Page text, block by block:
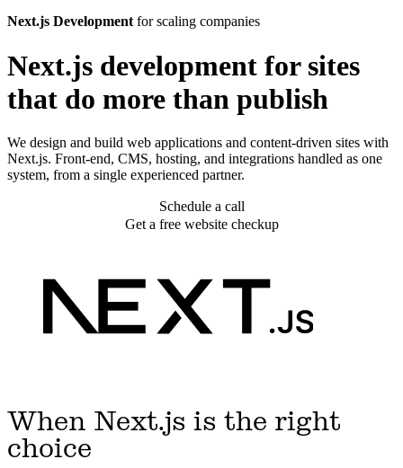
Next.js Development for scaling companies
Next.js development for sites
that do more than publish
We design and build web applications and content-driven sites with
Next.js. Front-end, CMS, hosting, and integrations handled as one
system, from a single experienced partner.
Schedule a call
Get a free website checkup
When Next.js is the right
choice